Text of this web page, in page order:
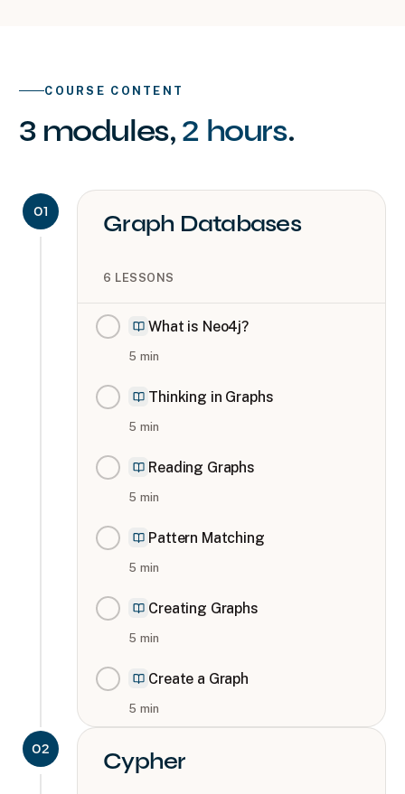
COURSE CONTENT
3 modules, 2 hours.
01 Graph Databases
6 LESSONS
What is Neo4j?
5 min
Thinking in Graphs
5 min
Reading Graphs
5 min
Pattern Matching
5 min
Creating Graphs
5 min
Create a Graph
5 min
02 Cypher